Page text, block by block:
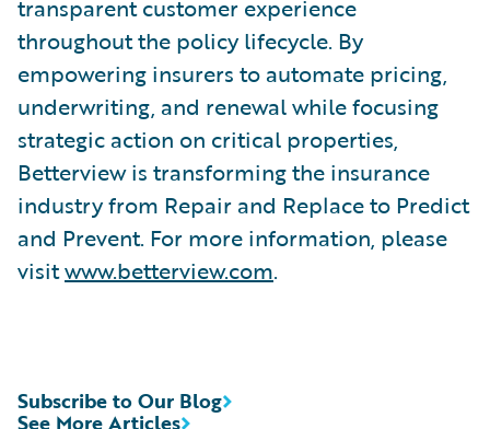
transparent customer experience
throughout the policy lifecycle. By
empowering insurers to automate pricing,
underwriting, and renewal while focusing
strategic action on critical properties,
Betterview is transforming the insurance
industry from Repair and Replace to Predict
and Prevent. For more information, please
visitwww.betterview.com.
See More Articles
Subscribe to Our Blog